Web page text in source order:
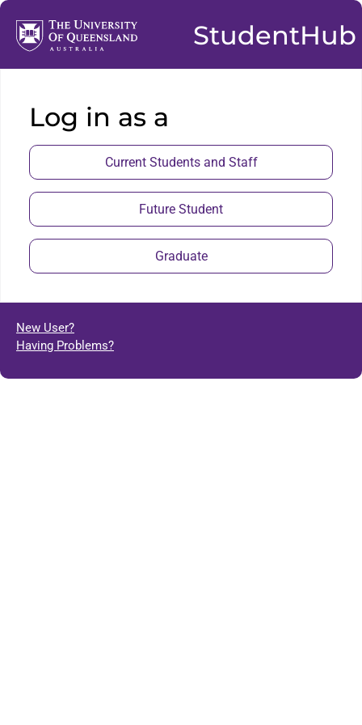
StudentHub
Log in as a
Current Students and Staff
Future Student
Graduate
New User?
Having Problems?